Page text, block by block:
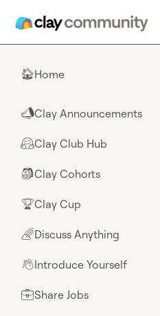
🏠Home
📣Clay Announcements
🤗Clay Club Hub
🎒Clay Cohorts
🏆Clay Cup
🌈Discuss Anything
👋Introduce Yourself
💼Share Jobs